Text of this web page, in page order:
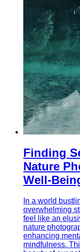
Finding
Nature
Well-
In a world
overwhelming
feel like an
nature
enhancing
mindfulness.